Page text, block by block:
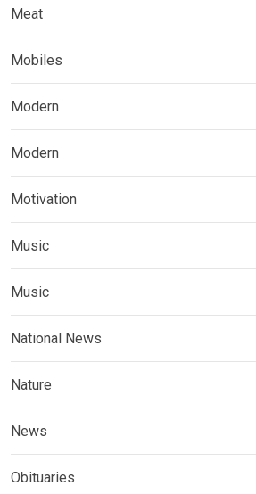
Meat
Mobiles
Modern
Modern
Motivation
Music
Music
National News
Nature
News
Obituaries